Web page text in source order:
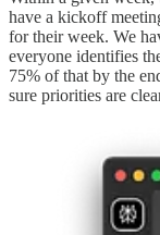
have a kickoff
for their week. We
everyone identifies
75% of that by the
sure priorities are